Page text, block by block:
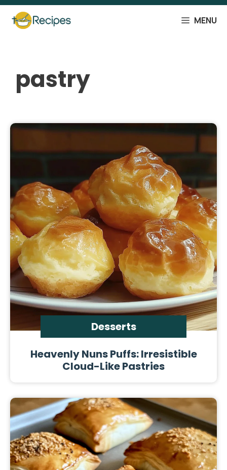
Skip
content
MENU
pastry
Desserts
Heavenly Nuns Puffs: Irresistible
Cloud-Like Pastries